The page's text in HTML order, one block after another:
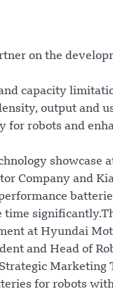
on the
capacity
output and
for robots and
showcase
Company and
at Hyundai
and Head of
Marketing
for robots